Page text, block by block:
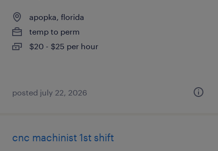
apopka, florida
temp to perm
$20 - $25 per hour
posted july 22, 2026
cnc machinist 1st shift